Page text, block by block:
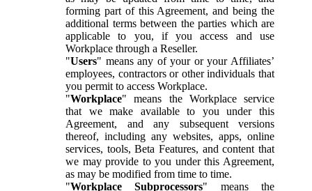
forming part of this Agreement, and being the
additional terms between the parties which are
applicable to you, if you access and use
Workplace through a Reseller.
"Users" means any of your or your Affiliates’
employees, contractors or other individuals that
you permit to access Workplace.
"Workplace" means the Workplace service
that we make available to you under this
Agreement, and any subsequent versions
thereof, including any websites, apps, online
services, tools, Beta Features, and content that
we may provide to you under this Agreement,
as may be modified from time to time.
"Workplace Subprocessors" means the